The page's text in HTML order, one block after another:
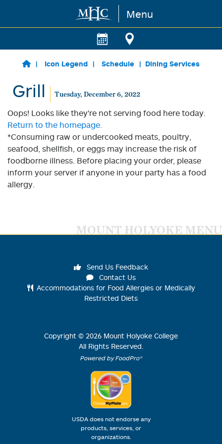
Skip to main content Menu
Icon Legend Schedule Dining Services
Grill Tuesday, December 6, 2022
Oops! Looks like they're not serving food here today.
Return to the homepage.
*Consuming raw or undercooked meats, poultry,
seafood, shellfish, or eggs may increase the risk of
foodborne illness. Before placing your order, please
inform your server if anyone in your party has a food
allergy.
MOUNT HOLYOKE MENU
Send Us Feedback
Contact Us
Accommodations for Food Allergies or Medically
Restricted Diets
Copyright © 2026 Mount Holyoke College
All Rights Reserved.
Powered by FoodPro®
USDA does not endorse any
products, services, or
organizations.